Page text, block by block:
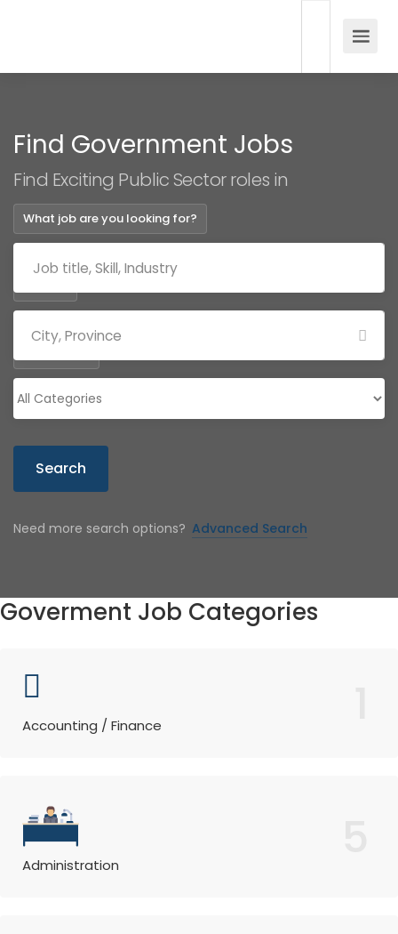
Find Government Jobs
Find Exciting Public Sector roles in
What job are you looking for?
Search
Need more search options? Advanced Search
Goverment Job Categories
Accounting / Finance
Administration